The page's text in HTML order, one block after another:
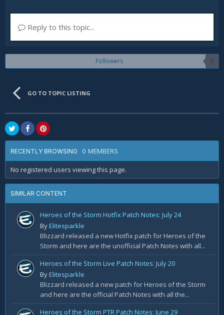
Reply to this topic...
Followers 0
GO TO TOPIC LISTING
RECENTLY BROWSING 0 MEMBERS
No registered users viewing this page.
SIMILAR CONTENT
Heroes of the Storm Hotfix Patch Notes: July 24
ByElitesparkle
Blizzard released a new Hotfix patch for Heroes of the
Storm and here are the unofficial Patch Notes with all...
Heroes of the Storm Live Patch Notes: July 20
ByElitesparkle
Blizzard released a new patch for Heroes of the Storm
and here are the official Patch Notes with all the...
Heroes of the Storm PTR Patch Notes: June 29